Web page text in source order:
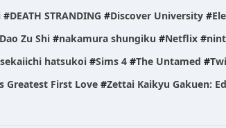
#DEATH STRANDING #Discover University #
Zu Shi #nakamura shungiku #Netflix #
sekaiichi hatsukoi #Sims 4 #The Untamed #
Greatest First Love #Zettai Kaikyu Gakuen: